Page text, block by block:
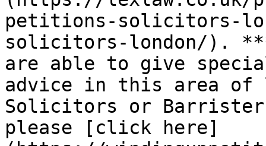
petitions-solicitors-
solicitors-london/).
are able to give
advice in this area of
Solicitors or
please [click here]